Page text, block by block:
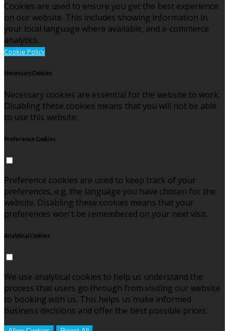
Cookies are used to ensure you get the best experience
on our website. This includes showing information in
your local language where available, and e-commerce
analytics.
Cookie Policy
Necessary Cookies
Necessary cookies are essential for the website to work.
Disabling these cookies means that you will not be able
to use this website.
Preference Cookies
Preference cookies are used to keep track of your
preferences, e.g. the language you have chosen for the
website. Disabling these cookies means that your
preferences won't be remembered on your next visit.
Analytical Cookies
We use analytical cookies to help us understand the
process that users go through from visiting our website
to booking with us. This helps us make informed
business decisions and offer the best possible prices.